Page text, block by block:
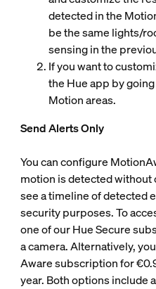
detected in the
be the same lights/
sensing in the
If you want to
the Hue app by
Motion areas.
Send Alerts Only
You can configure
motion is detected
see a timeline of detected
security purposes. To
one of our Hue Secure
a camera. Alternatively,
Aware subscription for
year. Both options include